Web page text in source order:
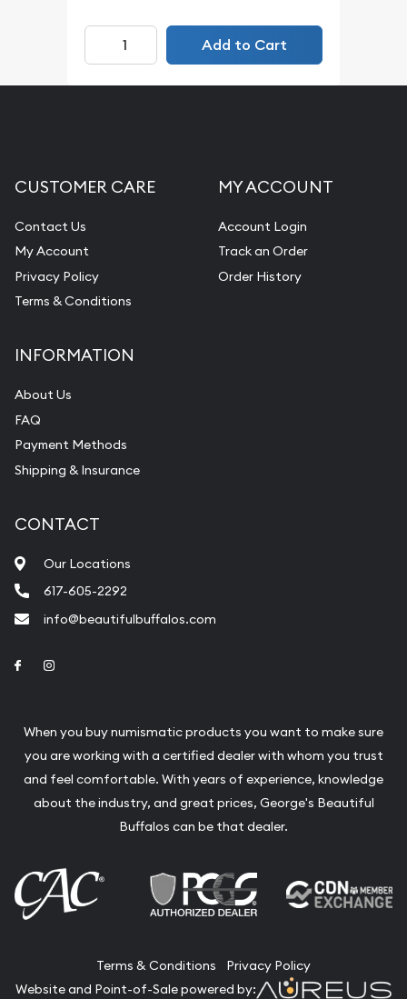
Add to Cart
CUSTOMER CARE
Contact Us
My Account
Privacy Policy
Terms & Conditions
MY ACCOUNT
Account Login
Track an Order
Order History
INFORMATION
About Us
FAQ
Payment Methods
Shipping & Insurance
CONTACT
Our Locations
617-605-2292
info@beautifulbuffalos.com
Link to Facebook
When you buy numismatic products you want to make sure
you are working with a certified dealer with whom you trust
and feel comfortable. With years of experience, knowledge
about the industry, and great prices, George's Beautiful
Buffalos can be that dealer.
Terms & Conditions
Privacy Policy
Website and Point-of-Sale powered by: